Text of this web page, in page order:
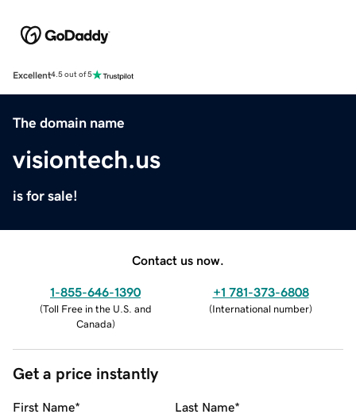
Excellent4.5 out of 5
The domain name
visiontech.us
is for sale!
Contact us now.
1-855-646-1390
(Toll Free in the U.S. and
Canada)
+1 781-373-6808
(International number)
Get a price instantly
First Name* Last Name*